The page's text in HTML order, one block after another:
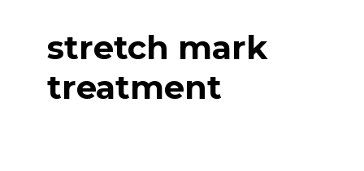
stretch mark
treatment